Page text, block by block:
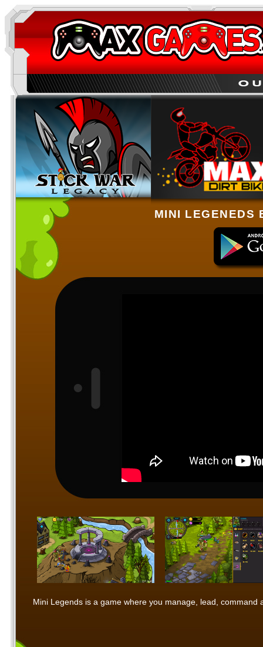
MINI LEGENEDS
Mini Legends is a game where you manage, lead,